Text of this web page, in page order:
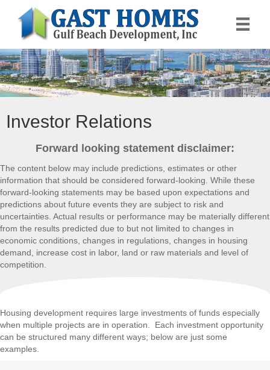
Investor Relations
Forward looking statement disclaimer:
The content below may include predictions, estimates or other
information that should be considered forward-looking. While these
forward-looking statements may be based upon expectations and
predictions about future events they are subject to risk and
uncertainties. Actual results or performance may be materially different
from the results predicted due to but not limited to changes in
economic conditions, changes in regulations, changes in housing
demand, increase cost in labor, land or raw materials and level of
competition.
Housing development requires large investments of funds especially
when multiple projects are in operation. Each investment opportunity
can be structured many different ways; below are just some
examples.